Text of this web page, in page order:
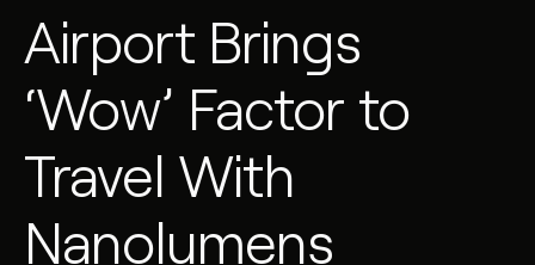
Airport Brings
‘Wow’ Factor to
Travel With
Nanolumens